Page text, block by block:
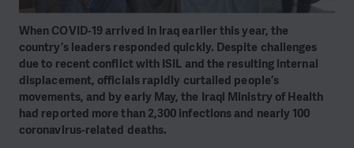
When COVID-19 arrived in Iraq earlier this year, the
country’s leaders responded quickly. Despite challenges
due to recent conflict with ISIL and the resulting internal
displacement, officials rapidly curtailed people’s
movements, and by early May, the Iraqi Ministry of Health
had reported more than 2,300 infections and nearly 100
coronavirus-related deaths.